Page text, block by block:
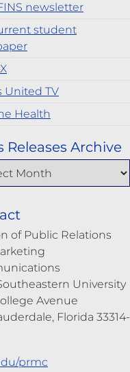
newsletter
student
United TV
Health
Releases Archive
of Public Relations
University
Avenue
Florida 33314-
prmc